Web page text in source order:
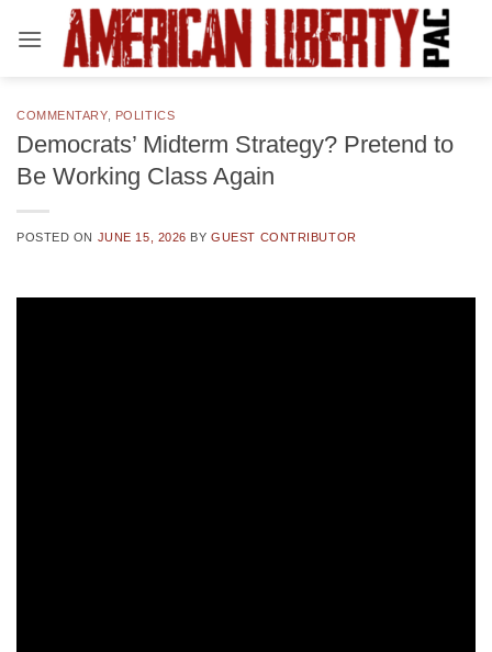
COMMENTARY, POLITICS
Democrats’ Midterm Strategy? Pretend to
Be Working Class Again
POSTED ON JUNE 15, 2026 BYGUEST CONTRIBUTOR